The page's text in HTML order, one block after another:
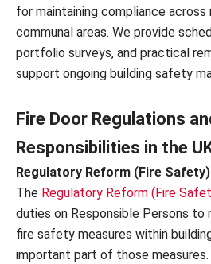
for maintaining compliance
communal areas. We provide
portfolio surveys, and practical
support ongoing building safety
Fire Door Regulations
Responsibilities in the
Regulatory Reform (Fire
The Regulatory Reform (Fire
duties on Responsible Persons to
fire safety measures within
important part of those measures.